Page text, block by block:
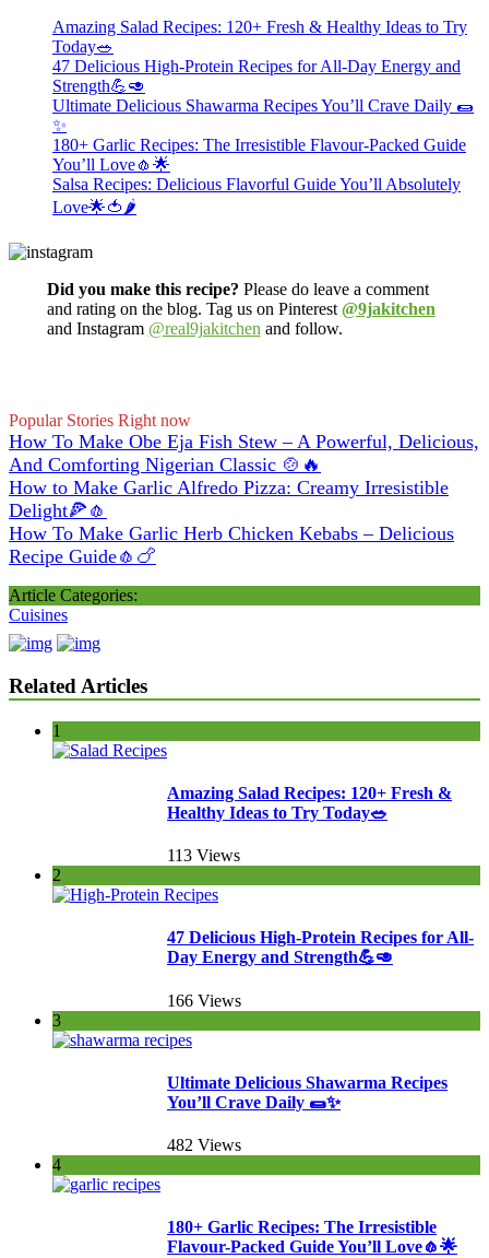
Amazing Salad Recipes: 120+ Fresh & Healthy Ideas to Try
Today🥗
47 Delicious High-Protein Recipes for All-Day Energy and
Strength💪🥑
Ultimate Delicious Shawarma Recipes You’ll Crave Daily 🌯
✨
180+ Garlic Recipes: The Irresistible Flavour-Packed Guide
You’ll Love🧄🌟
Salsa Recipes: Delicious Flavorful Guide You’ll Absolutely
Love🌟🍅🌶️
Did you make this recipe? Please do leave a comment
and rating on the blog. Tag us on Pinterest @9jakitchen
and Instagram @real9jakitchen and follow.
Popular Stories Right now
How To Make Obe Eja Fish Stew – A Powerful, Delicious,
And Comforting Nigerian Classic 🍲🔥
How to Make Garlic Alfredo Pizza: Creamy Irresistible
Delight🍕🧄
How To Make Garlic Herb Chicken Kebabs – Delicious
Recipe Guide🧄🍗
Article Categories:
Cuisines
Related Articles
1
Amazing Salad Recipes: 120+ Fresh &
Healthy Ideas to Try Today🥗
113 Views
2
47 Delicious High-Protein Recipes for All-
Day Energy and Strength💪🥑
166 Views
3
Ultimate Delicious Shawarma Recipes
You’ll Crave Daily 🌯✨
482 Views
4
180+ Garlic Recipes: The Irresistible
Flavour-Packed Guide You’ll Love🧄🌟